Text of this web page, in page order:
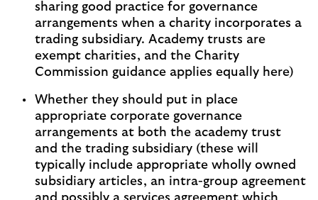
sharing good practice for governance
arrangements when a charity incorporates a
trading subsidiary. Academy trusts are
exempt charities, and the Charity
Commission guidance applies equally here)
Whether they should put in place
appropriate corporate governance
arrangements at both the academy trust
and the trading subsidiary (these will
typically include appropriate wholly owned
subsidiary articles, an intra-group agreement